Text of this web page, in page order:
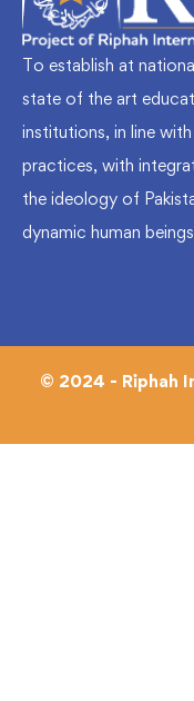
To establish at
state of the art
institutions, in line
practices, with
the ideology of
dynamic human
© 2024 - Riphah